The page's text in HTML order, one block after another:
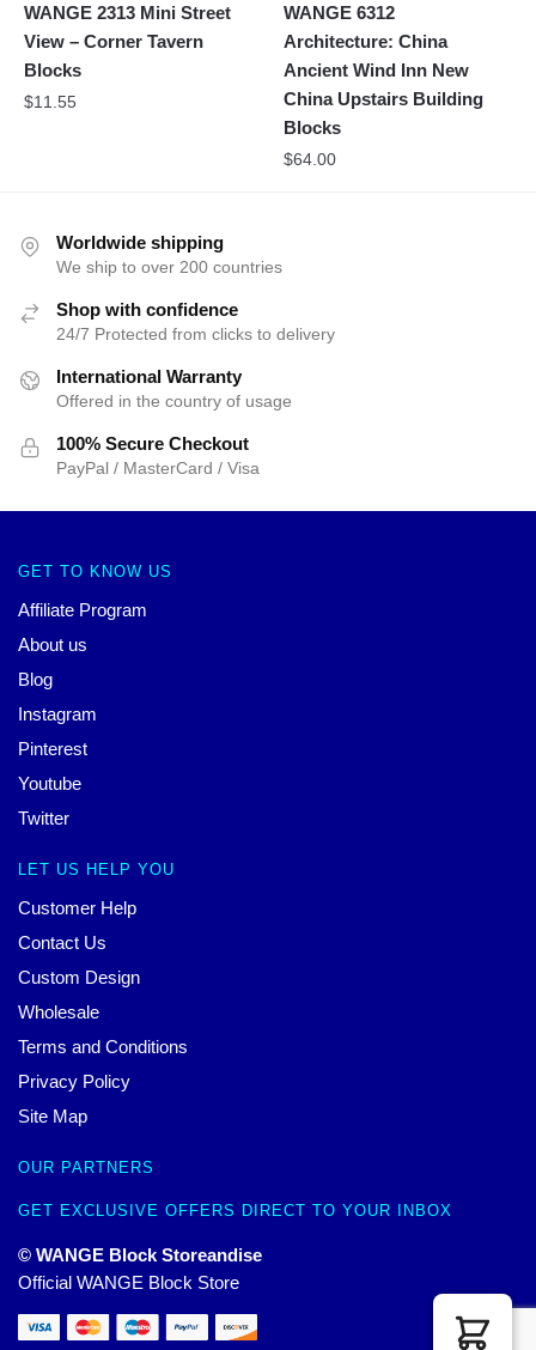
WANGE 2313 Mini Street
View – Corner Tavern
Blocks
$11.55
WANGE 6312
Architecture: China
Ancient Wind Inn New
China Upstairs Building
Blocks
$64.00
Worldwide shipping
We ship to over 200 countries
Shop with confidence
24/7 Protected from clicks to delivery
International Warranty
Offered in the country of usage
100% Secure Checkout
PayPal / MasterCard / Visa
GET TO KNOW US
Affiliate Program
About us
Blog
Instagram
Pinterest
Youtube
Twitter
LET US HELP YOU
Customer Help
Contact Us
Custom Design
Wholesale
Terms and Conditions
Privacy Policy
Site Map
OUR PARTNERS
GET EXCLUSIVE OFFERS DIRECT TO YOUR INBOX
© WANGE Block Storeandise
Official WANGE Block Store